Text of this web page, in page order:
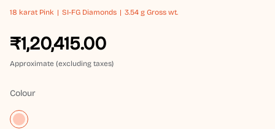
18 karat Pink SI-FG Diamonds 3.54 g Gross wt.
₹1,20,415.00
Approximate (excluding taxes)
Colour